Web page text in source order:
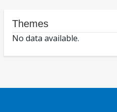
Themes
No data available.